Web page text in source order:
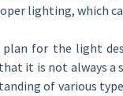
lighting, which
plan for the light
it is not always
of various